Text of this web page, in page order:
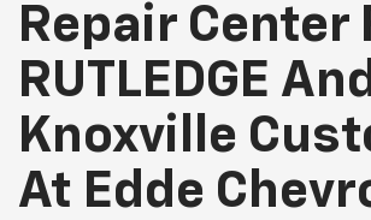
Repair Center
RUTLEDGE
Knoxville
At Edde